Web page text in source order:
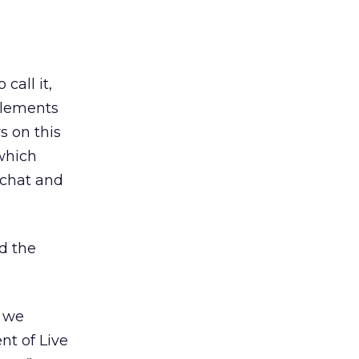
call it,
on this
and
the
of Live